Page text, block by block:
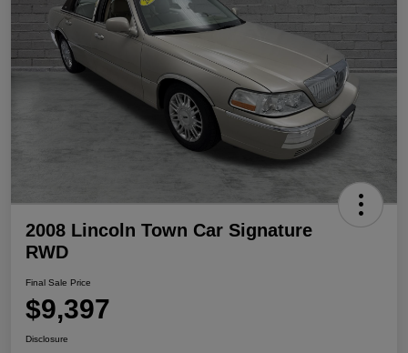
2008 Lincoln Town Car Signature
RWD
Final Sale Price
$9,397
Disclosure